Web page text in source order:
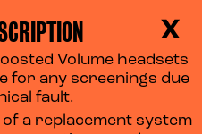
X
Volume headsets
for any screenings due
fault.
a replacement system